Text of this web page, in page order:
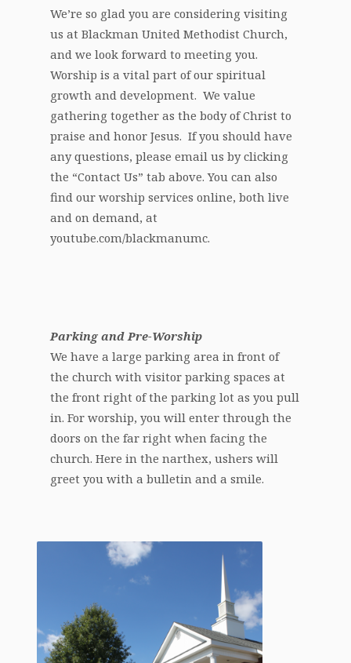
We’re so glad you are considering visiting
us at Blackman United Methodist Church,
and we look forward to meeting you.
Worship is a vital part of our spiritual
growth and development. We value
gathering together as the body of Christ to
praise and honor Jesus. If you should have
any questions, please email us by clicking
the “Contact Us” tab above. You can also
find our worship services online, both live
and on demand, at
youtube.com/blackmanumc.
Parking and Pre-Worship
We have a large parking area in front of
the church with visitor parking spaces at
the front right of the parking lot as you pull
in. For worship, you will enter through the
doors on the far right when facing the
church. Here in the narthex, ushers will
greet you with a bulletin and a smile.